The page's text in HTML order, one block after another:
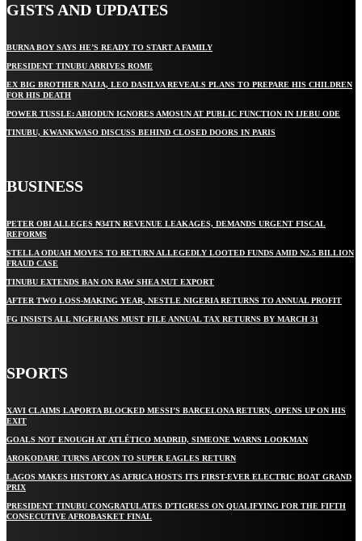
GISTS AND UPDATES
BURNA BOY SAYS HE’S READY TO START A FAMILY
PRESIDENT TINUBU ARRIVES ROME
EX BIG BROTHER NAIJA, LEO DASILVA REVEALS PLANS TO PREPARE HIS CHILDREN
FOR HIS DEATH
POWER TUSSLE: ABIODUN IGNORES AMOSUN AT PUBLIC FUNCTION IN IJEBU ODE
TINUBU, KWANKWASO DISCUSS BEHIND CLOSED DOORS IN PARIS
BUSINESS
PETER OBI ALLEGES ₦34TN REVENUE LEAKAGES, DEMANDS URGENT FISCAL
REFORMS
STELLA ODUAH MOVES TO RETURN ALLEGEDLY LOOTED FUNDS AMID N2.5 BILLION
FRAUD CASE
TINUBU EXTENDS BAN ON RAW SHEA NUT EXPORT
AFTER TWO LOSS-MAKING YEAR, NESTLE NIGERIA RETURNS TO ANNUAL PROFIT
FG INSISTS ALL NIGERIANS MUST FILE ANNUAL TAX RETURNS BY MARCH 31
SPORTS
XAVI CLAIMS LAPORTA BLOCKED MESSI’S BARCELONA RETURN, OPENS UP ON HIS
EXIT
GOALS NOT ENOUGH AT ATLÉTICO MADRID, SIMEONE WARNS LOOKMAN
AROKODARE TURNS AFCON TO SUPER EAGLES RETURN
LAGOS MAKES HISTORY AS AFRICA HOSTS ITS FIRST-EVER ELECTRIC BOAT GRAND
PRIX
PRESIDENT TINUBU CONGRATULATES D’TIGRESS ON QUALIFYING FOR THE FIFTH
CONSECUTIVE AFROBASKET FINAL